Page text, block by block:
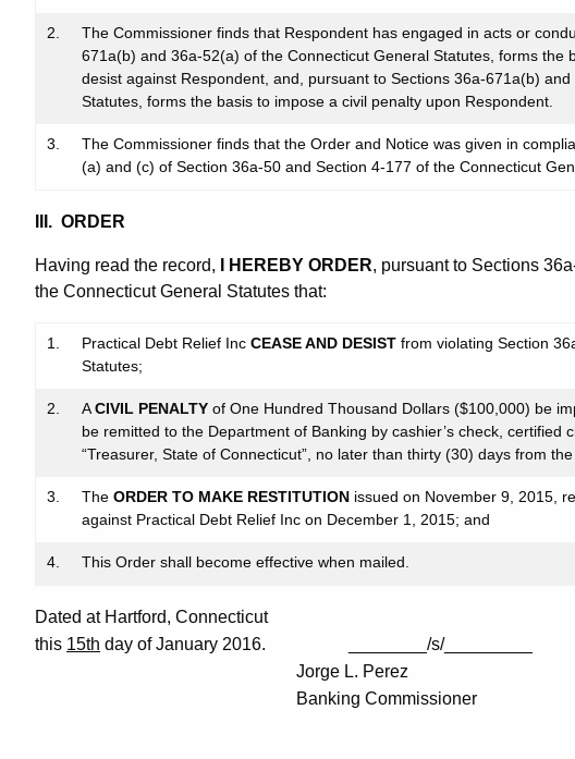
2.
The Commissioner finds that Respondent has engaged in acts or
671a(b) and 36a-52(a) of the Connecticut General Statutes, forms the
desist against Respondent, and, pursuant to Sections 36a-671a(b)
Statutes, forms the basis to impose a civil penalty upon Respondent.
3.
The Commissioner finds that the Order and Notice was given in
(a) and (c) of Section 36a-50 and Section 4-177 of the Connecticut
III. ORDER
Having read the record, I HEREBY ORDER, pursuant to Sections
the Connecticut General Statutes that:
1. Practical Debt Relief Inc CEASE AND DESIST from violating Section
Statutes;
2. ACIVIL PENALTY of One Hundred Thousand Dollars ($100,000) be
be remitted to the Department of Banking by cashier’s check, certified
“Treasurer, State of Connecticut”, no later than thirty (30) days from
3. The ORDER TO MAKE RESTITUTION issued on November 9, 2015,
against Practical Debt Relief Inc on December 1, 2015; and
4. This Order shall become effective when mailed.
Dated at Hartford, Connecticut
this 15th day of January 2016. ________/s/_________
Jorge L. Perez
Banking Commissioner